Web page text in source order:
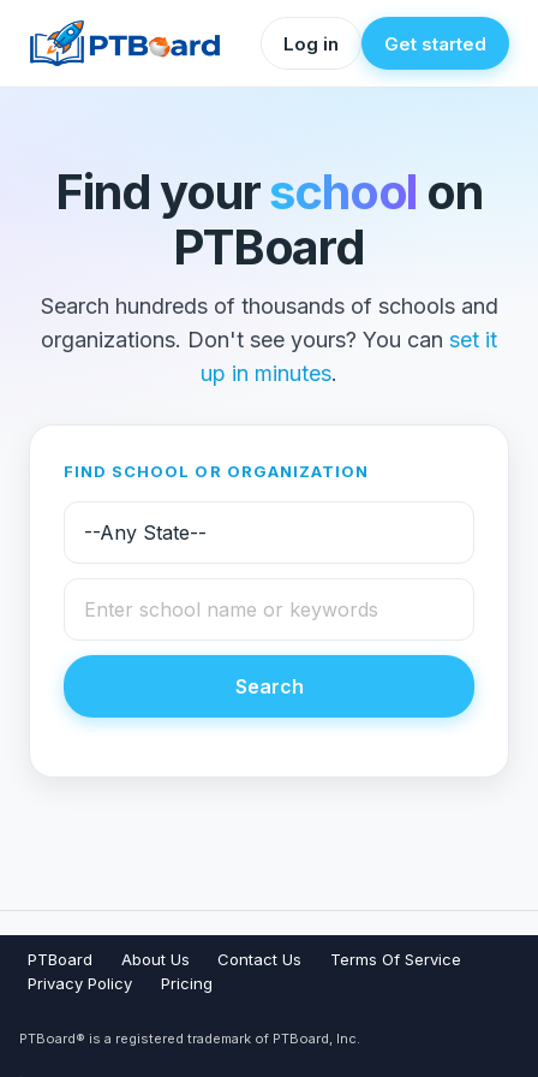
Log in Get started
Find yourschool on
PTBoard
Search hundreds of thousands of schools and
organizations. Don't see yours? You can set it
up in minutes.
FIND SCHOOL OR ORGANIZATION
Search
PTBoard About Us Contact Us
Terms Of Service
Privacy Policy
Pricing
PTBoard® is a registered trademark of PTBoard, Inc.